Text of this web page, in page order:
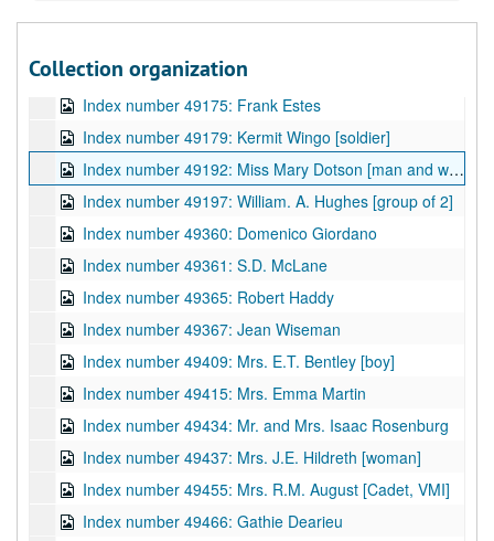
Collection organization
Index number 49148: Pete Amania, Jr.
Index number 49175: Frank Estes
Index number 49179: Kermit Wingo [soldier]
Index number 49192: Miss Mary Dotson [man and woman]
Index number 49197: William. A. Hughes [group of 2]
Index number 49360: Domenico Giordano
Index number 49361: S.D. McLane
Index number 49365: Robert Haddy
Index number 49367: Jean Wiseman
Index number 49409: Mrs. E.T. Bentley [boy]
Index number 49415: Mrs. Emma Martin
Index number 49434: Mr. and Mrs. Isaac Rosenburg
Index number 49437: Mrs. J.E. Hildreth [woman]
Index number 49455: Mrs. R.M. August [Cadet, VMI]
Index number 49466: Gathie Dearieu